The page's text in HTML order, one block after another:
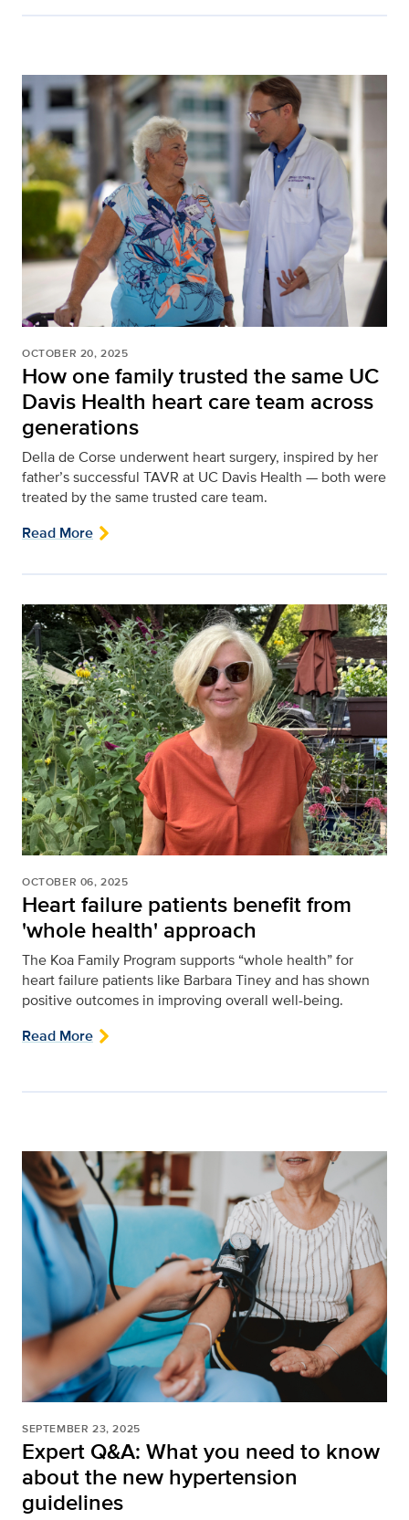
OCTOBER 20, 2025
How one family trusted the same UC
Davis Health heart care team across
generations
Della de Corse underwent heart surgery, inspired by her
father’s successful TAVR at UC Davis Health — both were
treated by the same trusted care team.
Read More
OCTOBER 06, 2025
Heart failure patients benefit from
'whole health' approach
The Koa Family Program supports “whole health” for
heart failure patients like Barbara Tiney and has shown
positive outcomes in improving overall well-being.
Read More
SEPTEMBER 23, 2025
Expert Q&A: What you need to know
about the new hypertension
guidelines